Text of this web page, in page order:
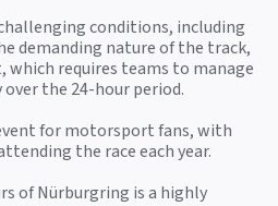
conditions, including
demanding nature of the track,
which requires teams to manage
the 24-hour period.
for motorsport fans, with
the race each year.
of Nürburgring is a highly